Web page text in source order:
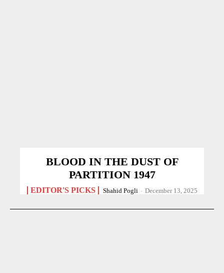
BLOOD IN THE DUST OF
PARTITION 1947
EDITOR'S PICKS Shahid Pogli - December 13, 2025